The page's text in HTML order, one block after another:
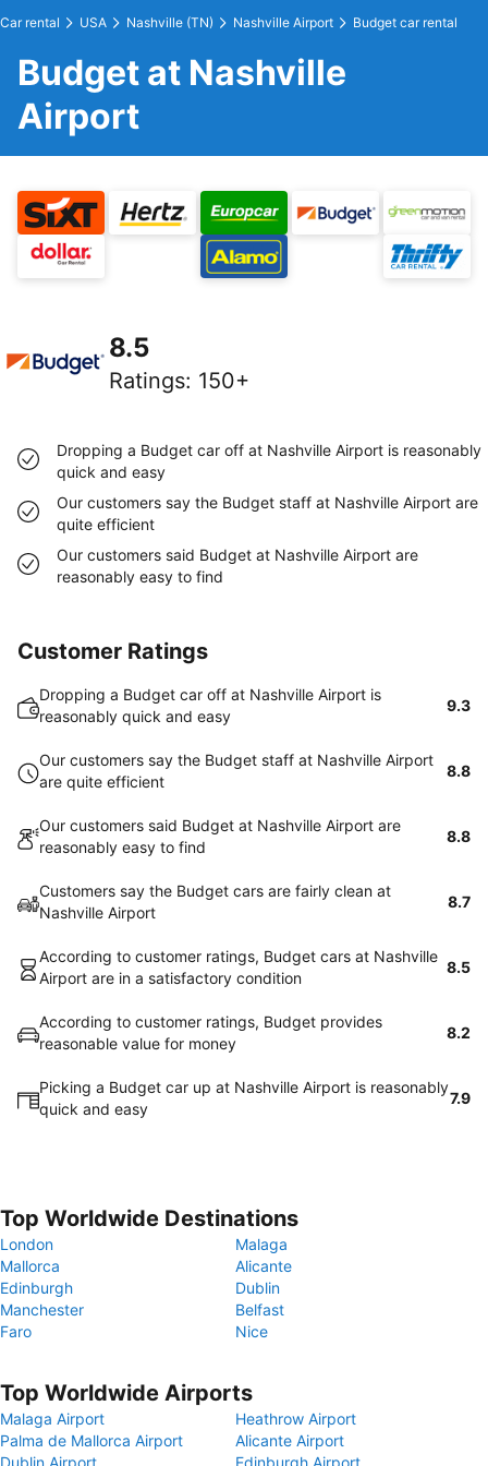
Car rental USA Nashville (TN) Nashville Airport Budget car rental
Budget at Nashville
Airport
8.5
Ratings: 150+
Dropping a Budget car off at Nashville Airport is reasonably
quick and easy
Our customers say the Budget staff at Nashville Airport are
quite efficient
Our customers said Budget at Nashville Airport are
reasonably easy to find
Customer Ratings
Dropping a Budget car off at Nashville Airport is
reasonably quick and easy
9.3
Our customers say the Budget staff at Nashville Airport
are quite efficient
8.8
Our customers said Budget at Nashville Airport are
reasonably easy to find
8.8
Customers say the Budget cars are fairly clean at
Nashville Airport
8.7
According to customer ratings, Budget cars at Nashville
Airport are in a satisfactory condition
8.5
According to customer ratings, Budget provides
reasonable value for money
8.2
Picking a Budget car up at Nashville Airport is reasonably
quick and easy
7.9
Top Worldwide Destinations
London
Malaga
Mallorca
Alicante
Edinburgh
Dublin
Manchester
Belfast
Faro
Nice
Top Worldwide Airports
Malaga Airport
Heathrow Airport
Palma de Mallorca Airport
Alicante Airport
Dublin Airport
Edinburgh Airport